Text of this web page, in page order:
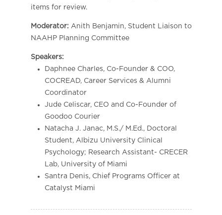
items for review.
Moderator: Anith Benjamin, Student Liaison to
NAAHP Planning Committee
Speakers:
Daphnee Charles, Co-Founder & COO,
COCREAD, Career Services & Alumni
Coordinator
Jude Celiscar, CEO and Co-Founder of
Goodoo Courier
Natacha J. Janac, M.S./ M.Ed., Doctoral
Student, Albizu University Clinical
Psychology; Research Assistant- CRECER
Lab, University of Miami
Santra Denis, Chief Programs Officer at
Catalyst Miami